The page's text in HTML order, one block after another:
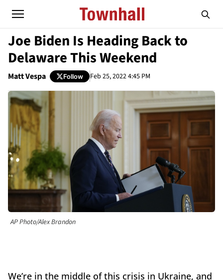
Joe Biden Is Heading Back to
Delaware This Weekend
Matt Vespa Follow Feb 25, 2022 4:45 PM
AP Photo/Alex Brandon
We’re in the middle of this crisis in Ukraine, and